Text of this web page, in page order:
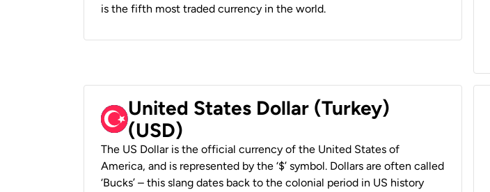
is the fifth most traded currency in the world.
United States Dollar (Turkey)
(USD)
The US Dollar is the official currency of the United States of
America, and is represented by the ‘$’ symbol. Dollars are often called
‘Bucks’ – this slang dates back to the colonial period in US history